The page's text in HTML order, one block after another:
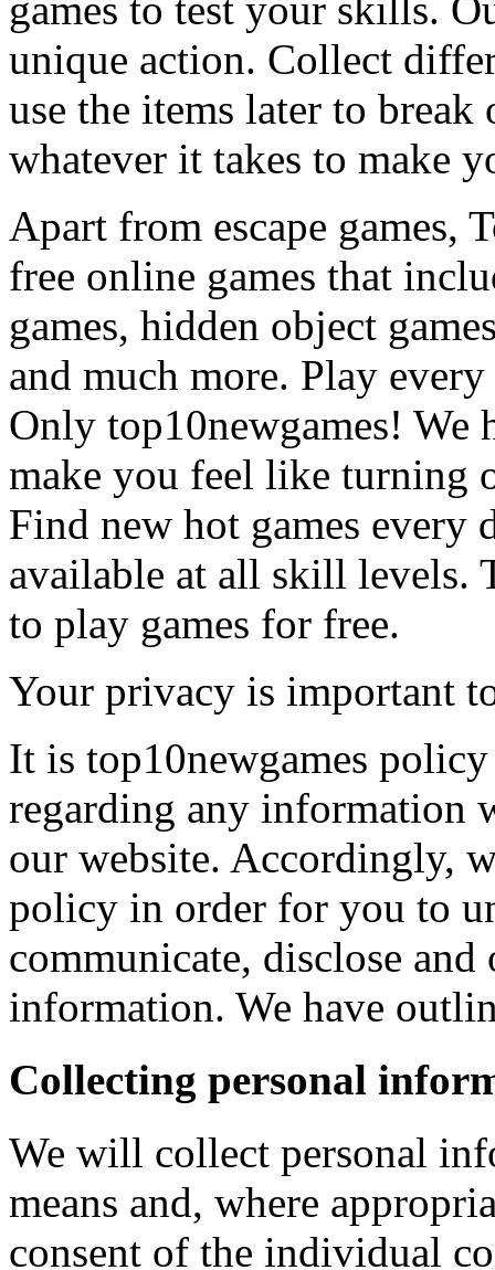
unique action. Collect
use the items later to
whatever it takes to make
Apart from escape games,
free online games that
games, hidden object
and much more. Play
Only top10newgames! We
make you feel like turning
Find new hot games every
available at all skill levels.
to play games for free.
Your privacy is important
It is top10newgames
regarding any information
our website. Accordingly,
policy in order for you to
communicate, disclose
information. We have
Collecting personal
We will collect personal
means and, where
consent of the individual